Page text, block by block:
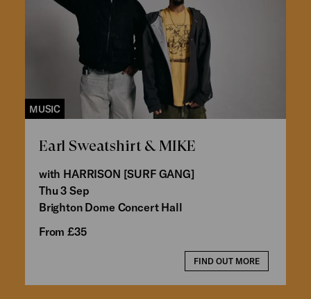
MUSIC
Earl Sweatshirt & MIKE
with HARRISON [SURF GANG]
Thu 3 Sep
Brighton Dome Concert Hall
From £35
FIND OUT MORE